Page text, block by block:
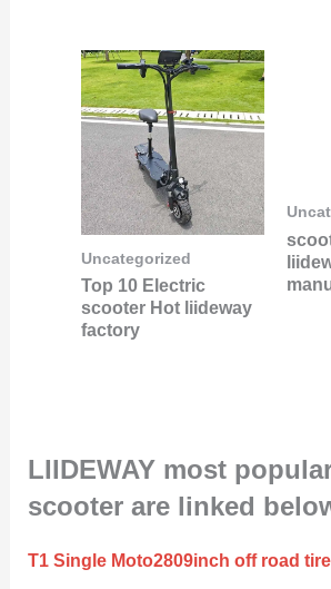
Uncategorized
Top 10 Electric
scooter Hot liideway
factory
LIIDEWAY most
scooter are linked
T1 Single Moto2809inch off road tire